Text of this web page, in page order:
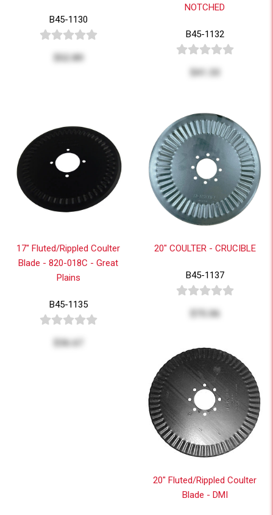
B45-1130
$52.89
NOTCHED
B45-1132
$41.33
17" Fluted/Rippled Coulter
Blade - 820-018C - Great
Plains
B45-1135
$36.67
20" COULTER - CRUCIBLE
B45-1137
$75.06
20" Fluted/Rippled Coulter
Blade - DMI